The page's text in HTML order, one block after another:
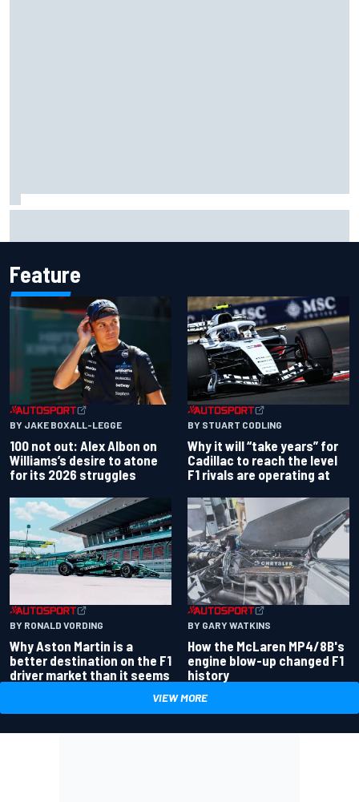
Feature
BY JAKE BOXALL-LEGGE
100 not out: Alex Albon on
Williams’s desire to atone
for its 2026 struggles
BY STUART CODLING
Why it will “take years” for
Cadillac to reach the level
F1 rivals are operating at
BY RONALD VORDING
Why Aston Martin is a
better destination on the F1
driver market than it seems
BY GARY WATKINS
How the McLaren MP4/8B's
engine blow-up changed F1
history
VIEW MORE